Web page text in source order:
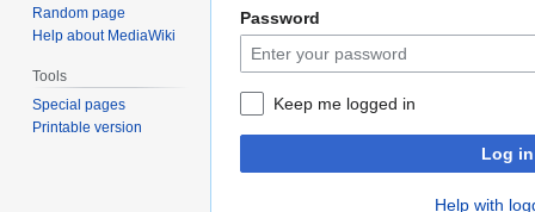
Password
Keep me logged in
Log in
Help with
Random page
Help about MediaWiki
Tools
Special pages
Printable version